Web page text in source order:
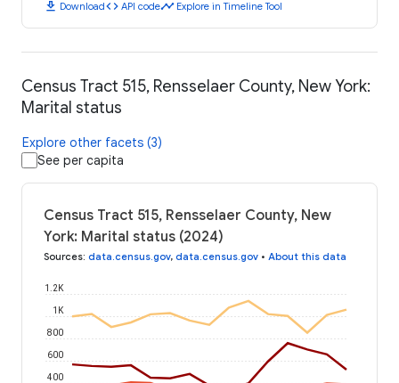
download Downloadcode API codetimeline Explore in Timeline Tool
Census Tract 515, Rensselaer County, New York:
Marital status
Explore other facets (3)
See per capita
Census Tract 515, Rensselaer County, New
York: Marital status (2024)
Sources: data.census.gov, data.census.gov • About this data
400
600
800
1K
1.2K